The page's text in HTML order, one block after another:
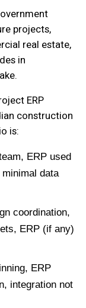
projects,
real estate,
in
ERP
construction
is:
ERP used
data
coordination,
ERP (if any)
ERP
integration not